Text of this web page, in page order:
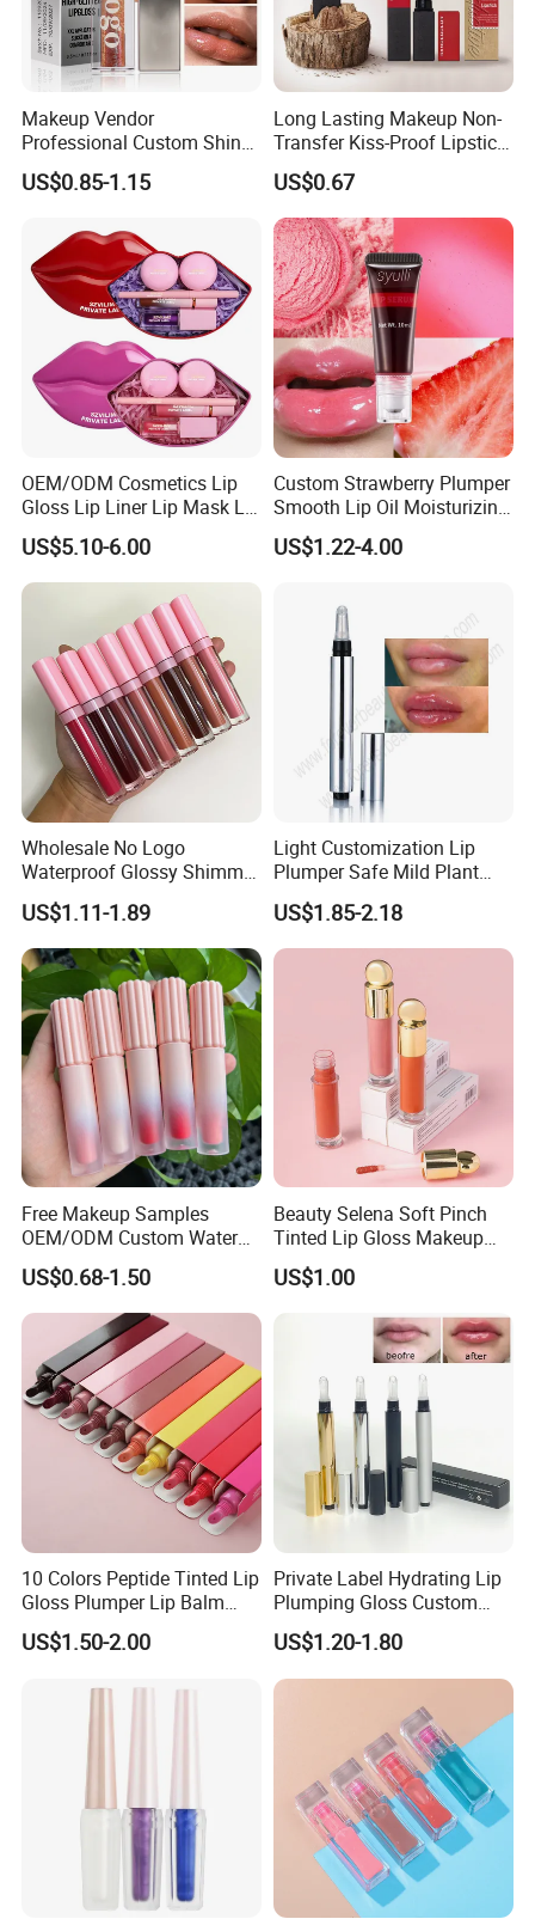
Makeup Vendor
Professional Custom Shiny
Finish Water-Light Glossy
Glitter Lip Plumper Gloss
US$0.85-1.15
Long Lasting Makeup Non-
Transfer Kiss-Proof Lipstick,
Custom Formula Matte
Lipstick Dewy Lipstick
Cosmetic, Makeup
Cosmetic, Vegan Cosmetic
US$0.67
OEM/ODM Cosmetics Lip
Gloss Lip Liner Lip Mask Lip
Scrub Makeup Lip Set
US$5.10-6.00
Custom Strawberry Plumper
Smooth Lip Oil Moisturizing
Hydrating Rolling Ball
Tinted Lip Serum
US$1.22-4.00
Wholesale No Logo
Waterproof Glossy Shimmer
High Quality Vegan Glossy
Lip Gloss
US$1.11-1.89
Light Customization Lip
Plumper Safe Mild Plant
Formula Personalized
Packaging Lip Plumper
US$1.85-2.18
Free Makeup Samples
OEM/ODM Custom Water
Proof Private Label Lip
Gloss
US$0.68-1.50
Beauty Selena Soft Pinch
Tinted Lip Gloss Makeup
Wholesale Cosmetics
US$1.00
10 Colors Peptide Tinted Lip
Gloss Plumper Lip Balm
Moisturizing Gel Lip Oil
Makeup Lip Gloss
US$1.50-2.00
Private Label Hydrating Lip
Plumping Gloss Custom
Logo Vegan Moisturizing
Lip Glossy Oil Extreme Lip
Plumper
US$1.20-1.80